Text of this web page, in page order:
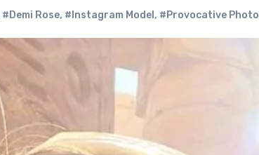
#Demi Rose, #Instagram Model , #Provocative Photo